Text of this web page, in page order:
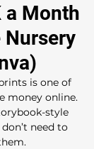
a Month
Nursery
is one of
money online.
style
need to